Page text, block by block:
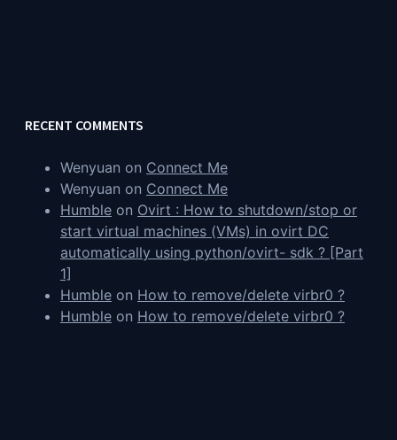
RECENT COMMENTS
Wenyuan on Connect Me
Wenyuan on Connect Me
Humble on Ovirt : How to shutdown/stop or
start virtual machines (VMs) in ovirt DC
automatically using python/ovirt- sdk ? [Part
1]
Humble on How to remove/delete virbr0 ?
Humble on How to remove/delete virbr0 ?